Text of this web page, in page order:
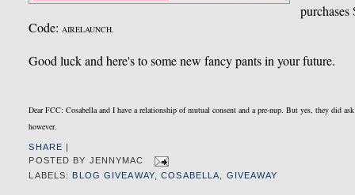
Code: AIRELAUNCH.
Good luck and here's to some new fancy pants in your future.
Dear FCC: Cosabella and I have a relationship of mutual consent and a pre-nup. But yes, they did
however.
SHARE
POSTED BY JENNYMAC
LABELS:
BLOG GIVEAWAY,COSABELLA GIVEAWAY